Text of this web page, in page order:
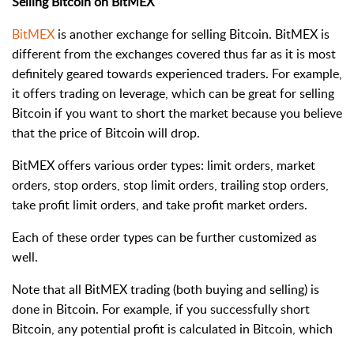
BitMEX is another exchange for selling Bitcoin. BitMEX is
different from the exchanges covered thus far as it is most
definitely geared towards experienced traders. For example,
it offers trading on leverage, which can be great for selling
Bitcoin if you want to short the market because you believe
that the price of Bitcoin will drop.
BitMEX offers various order types: limit orders, market
orders, stop orders, stop limit orders, trailing stop orders,
take profit limit orders, and take profit market orders.
Each of these order types can be further customized as
well.
Note that all BitMEX trading (both buying and selling) is
done in Bitcoin. For example, if you successfully short
Bitcoin, any potential profit is calculated in Bitcoin, which